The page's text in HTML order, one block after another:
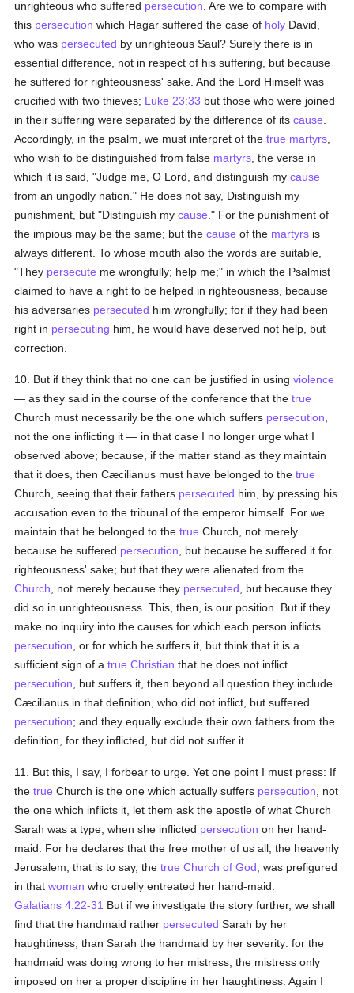
unrighteous who suffered persecution . Are we to compare with
this persecution which Hagar suffered the case of holy David,
who was persecuted by unrighteous Saul? Surely there is in
essential difference, not in respect of his suffering, but because
he suffered for righteousness' sake. And the Lord Himself was
crucified with two thieves; Luke 23:33 but those who were joined
in their suffering were separated by the difference of itscause
Accordingly, in the psalm, we must interpret of thetrue martyrs
who wish to be distinguished from false martyrs , the verse in
which it is said, "Judge me, O Lord, and distinguish mycause
from an ungodly nation." He does not say, Distinguish my
punishment, but "Distinguish mycause ." For the punishment of
the impious may be the same; but thecause of the martyrs is
always different. To whose mouth also the words are suitable,
"They persecute me wrongfully; help me;" in which the Psalmist
claimed to have a right to be helped in righteousness, because
his adversaries persecuted him wrongfully; for if they had been
right in persecuting him, he would have deserved not help, but
correction.
10. But if they think that no one can be justified in usingviolence
— as they said in the course of the conference that thetrue
Church must necessarily be the one which suffers persecution
not the one inflicting it — in that case I no longer urge what I
observed above; because, if the matter stand as they maintain
that it does, then Cæcilianus must have belonged to thetrue
Church, seeing that their fathers persecuted him, by pressing his
accusation even to the tribunal of the emperor himself. For we
maintain that he belonged to thetrue Church, not merely
because he suffered persecution , but because he suffered it for
righteousness' sake; but that they were alienated from the
Church , not merely because they persecuted , but because they
did so in unrighteousness. This, then, is our position. But if they
make no inquiry into the causes for which each person inflicts
persecution , or for which he suffers it, but think that it is a
sufficient sign of atrue Christian that he does not inflict
persecution , but suffers it, then beyond all question they include
Cæcilianus in that definition, who did not inflict, but suffered
persecution; and they equally exclude their own fathers from the
definition, for they inflicted, but did not suffer it.
11. But this, I say, I forbear to urge. Yet one point I must press: If
thetrue Church is the one which actually suffers persecution , not
the one which inflicts it, let them ask the apostle of what Church
Sarah was a type, when she inflicted persecution on her hand-
maid. For he declares that the free mother of us all, the heavenly
Jerusalem, that is to say, thetrue Church of God , was prefigured
in thatwoman who cruelly entreated her hand-maid.
Galatians 4:22-31 But if we investigate the story further, we shall
find that the handmaid rather persecuted Sarah by her
haughtiness, than Sarah the handmaid by her severity: for the
handmaid was doing wrong to her mistress; the mistress only
imposed on her a proper discipline in her haughtiness. Again I